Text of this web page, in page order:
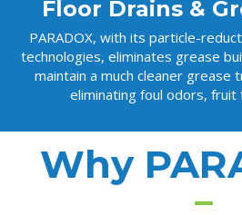
Floor Drains &
PARADOX, with its particle-
technologies, eliminates grease
maintain a much cleaner grease
eliminating foul odors, fruit
Why